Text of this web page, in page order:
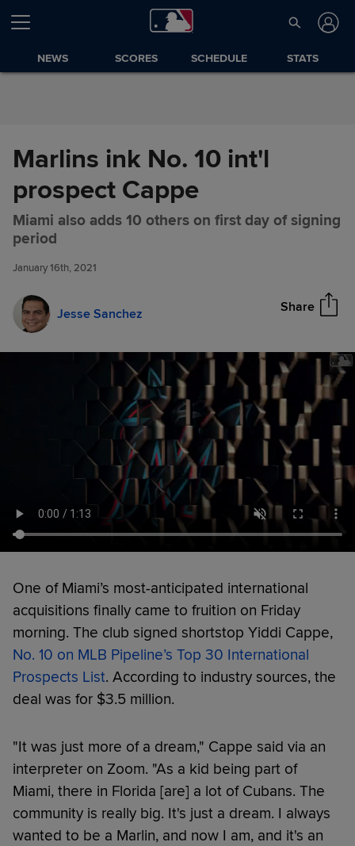
Skip to Content
NEWS SCORES SCHEDULE STATS
Marlins ink No. 10 int'l
prospect Cappe
Miami also adds 10 others on first day of signing
period
January 16th, 2021
Jesse Sanchez Share
Marlins ink No. 10 int'l
prospect Cappe
One of Miami’s most-anticipated international
acquisitions finally came to fruition on Friday
morning. The club signed shortstop Yiddi Cappe,
No. 10 on MLB Pipeline’s Top 30 International
Prospects List. According to industry sources, the
deal was for $3.5 million.
"It was just more of a dream," Cappe said via an
interpreter on Zoom. "As a kid being part of
Miami, there in Florida [are] a lot of Cubans. The
community is really big. It's just a dream. I always
wanted to be a Marlin, and now I am, and it's an